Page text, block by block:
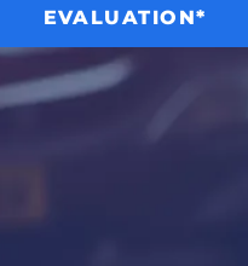
EVALUATION*